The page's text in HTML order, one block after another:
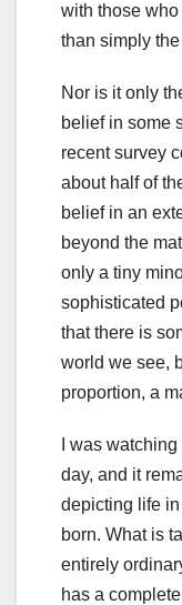
with those
than simply
Nor is it only
belief in some
recent survey
about half of
belief in an
beyond the
only a tiny
sophisticated
that there is
world we see,
proportion, a
I was
day, and it
depicting life
born. What is
entirely
has a